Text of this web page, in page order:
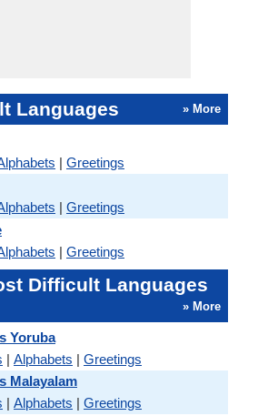
Languages » More
| Greetings
| Greetings
| Greetings
Difficult Languages
» More
Yoruba
| Alphabets | Greetings
Malayalam
| Alphabets | Greetings